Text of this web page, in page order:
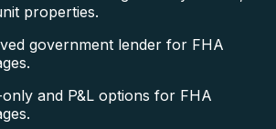
properties.
government lender for FHA
and P&L options for FHA